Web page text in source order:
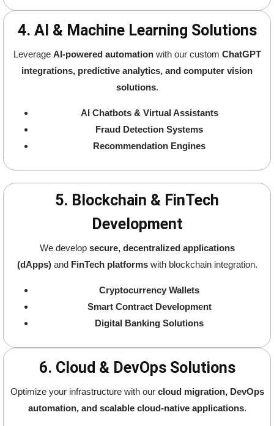
4. AI & Machine Learning Solutions
Leverage AI-powered automationwith our custom ChatGPT
integrations, predictive analytics, and computer vision
solutions.
AI Chatbots & Virtual Assistants
Fraud Detection Systems
Recommendation Engines
5. Blockchain & FinTech
Development
We develop secure, decentralized applications
(dApps)and FinTech platformswith blockchain integration.
Cryptocurrency Wallets
Smart Contract Development
Digital Banking Solutions
6. Cloud & DevOps Solutions
Optimize your infrastructure with our cloud migration, DevOps
automation, and scalable cloud-native applications.